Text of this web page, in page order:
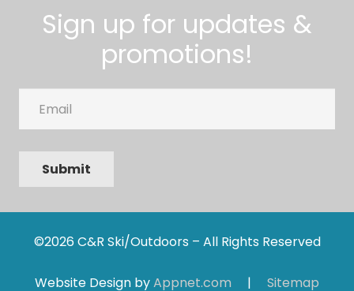
Sign up for updates &
promotions!
Submit
©2026 C&R Ski/Outdoors – All Rights Reserved
Website Design byAppnet.com | Sitemap